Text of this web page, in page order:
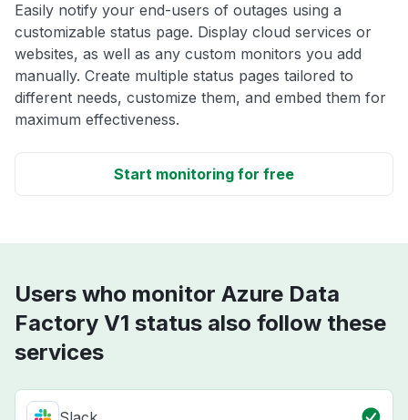
Easily notify your end-users of outages using a
customizable status page. Display cloud services or
websites, as well as any custom monitors you add
manually. Create multiple status pages tailored to
different needs, customize them, and embed them for
maximum effectiveness.
Start monitoring for free
Users who monitor Azure Data
Factory V1 status also follow these
services